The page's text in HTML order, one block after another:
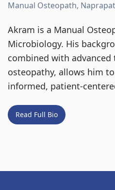
Manual Osteopath,
Akram is a Manual
Microbiology. His
combined with
osteopathy, allows him
informed, patient-
Read Full Bio